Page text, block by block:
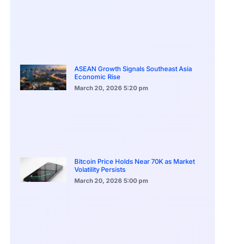
ASEAN Growth Signals Southeast Asia
Economic Rise
March 20, 2026 5:20 pm
Bitcoin Price Holds Near 70K as Market
Volatility Persists
March 20, 2026 5:00 pm